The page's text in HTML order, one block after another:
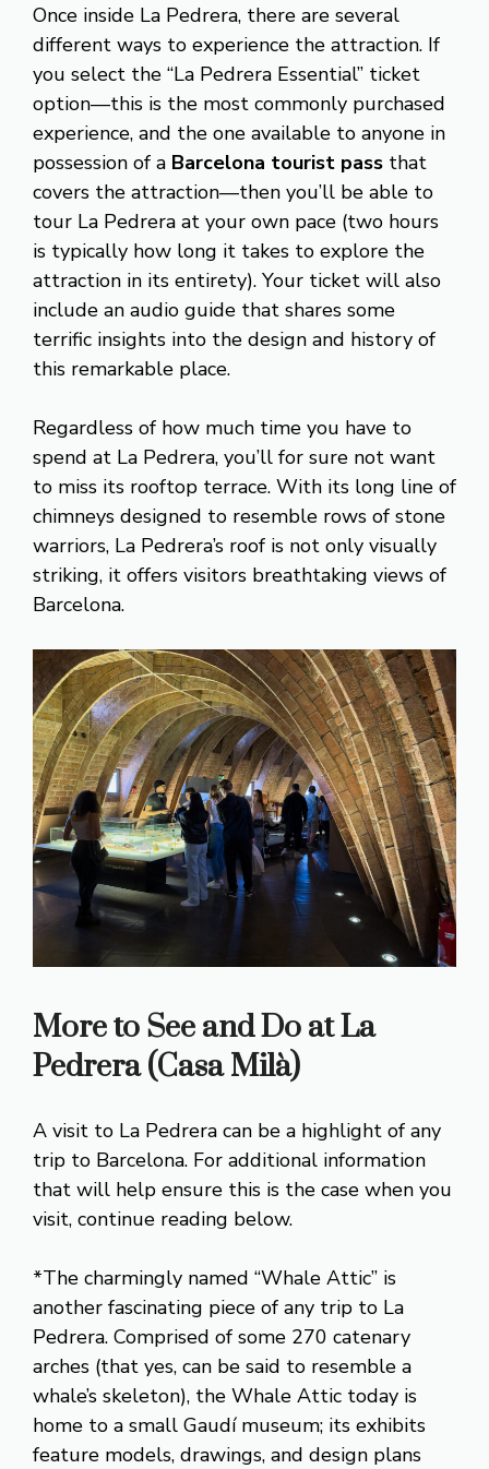
Once inside La Pedrera, there are several
different ways to experience the attraction. If
you select the “La Pedrera Essential” ticket
option—this is the most commonly purchased
experience, and the one available to anyone in
possession of a Barcelona tourist pass that
covers the attraction—then you’ll be able to
tour La Pedrera at your own pace (two hours
is typically how long it takes to explore the
attraction in its entirety). Your ticket will also
include an audio guide that shares some
terrific insights into the design and history of
this remarkable place.
Regardless of how much time you have to
spend at La Pedrera, you’ll for sure not want
to miss its rooftop terrace. With its long line of
chimneys designed to resemble rows of stone
warriors, La Pedrera’s roof is not only visually
striking, it offers visitors breathtaking views of
Barcelona.
More to See and Do at La
Pedrera (Casa Milà)
A visit to La Pedrera can be a highlight of any
trip to Barcelona. For additional information
that will help ensure this is the case when you
visit, continue reading below.
*The charmingly named “Whale Attic” is
another fascinating piece of any trip to La
Pedrera. Comprised of some 270 catenary
arches (that yes, can be said to resemble a
whale’s skeleton), the Whale Attic today is
home to a small Gaudí museum; its exhibits
feature models, drawings, and design plans